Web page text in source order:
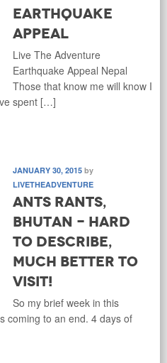
Earthquake
Appeal
Live The Adventure
Earthquake Appeal Nepal
Those that know me will know I
spent […]
JANUARY 30, 2015 by
LIVETHEADVENTURE
Ants Rants,
Bhutan - hard
to describe,
much better to
visit!
So my brief week in this
coming to an end. 4 days of